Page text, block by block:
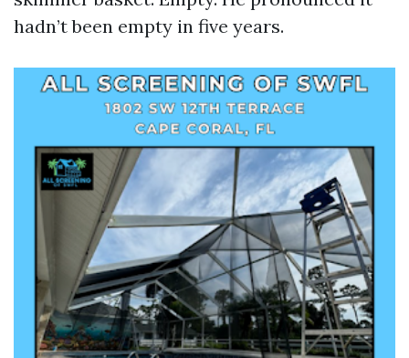
hadn’t been empty in five years.